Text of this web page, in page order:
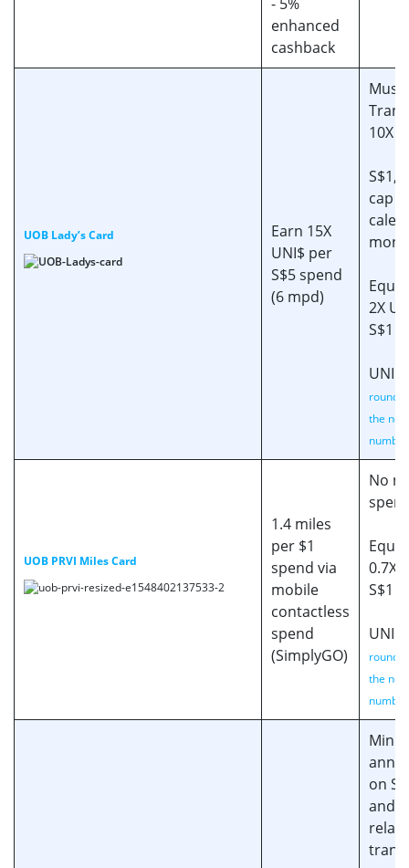
enhanced
cashback
UOB Lady’s Card
Earn 15X
UNI$ per
S$5 spend
(6 mpd)
Must
10X
cap
2X
S$1
UNI$
the
number
UOB PRVI Miles Card
1.4 miles
per $1
spend via
mobile
contactless
spend
(SimplyGO)
No
0.7X
S$1
UNI$
the
number
Min.
on
and